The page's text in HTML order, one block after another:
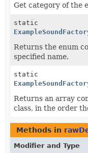
Get category of the
static
Returns the enum
specified name.
static
Returns an array
class, in the order
Methods in
Modifier and Type